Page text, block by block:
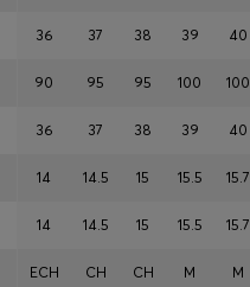
36 37 38 39 40
90 95 95 100 100
36 37 38 39 40
14 14.5 15 15.5 15.7
14 14.5 15 15.5 15.7
ECH CH CH M M